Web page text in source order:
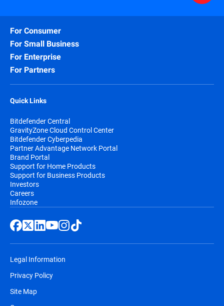
For Consumer
For Small Business
For Enterprise
For Partners
Quick Links
Bitdefender Central
GravityZone Cloud Control Center
Bitdefender Cyberpedia
Partner Advantage Network Portal
Brand Portal
Support for Home Products
Support for Business Products
Investors
Careers
Infozone
Legal Information
Privacy Policy
Site Map